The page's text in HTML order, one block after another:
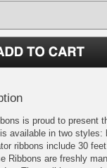
is proud to present
available in two styles:
ribbons include 30
Ribbons are freshly